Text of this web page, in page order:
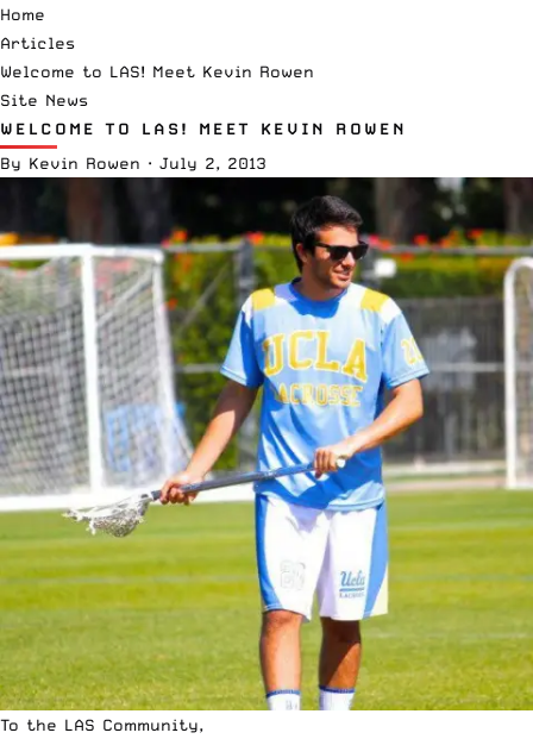
Home
Articles
Welcome to LAS! Meet Kevin Rowen
Site News
WELCOME TO LAS! MEET KEVIN ROWEN
By Kevin Rowen · July 2, 2013
To the LAS Community,